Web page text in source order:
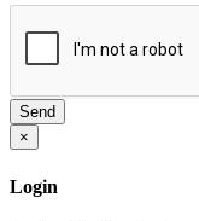
Send
×
Login